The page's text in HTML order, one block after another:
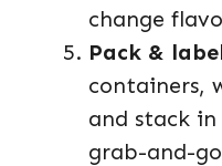
change
Pack &
containers,
and stack
grab-and-